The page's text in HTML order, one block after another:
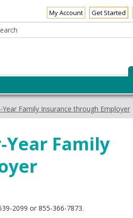
My Account Get Started
Family Insurance through Employer
Family
2099 or 855-366-7873.